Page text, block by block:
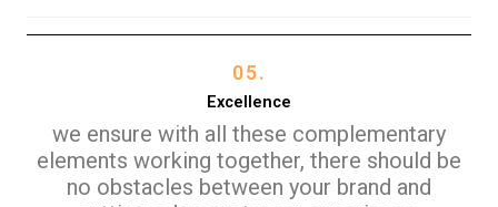
05.
Excellence
we ensure with all these complementary
elements working together, there should be
no obstacles between your brand and